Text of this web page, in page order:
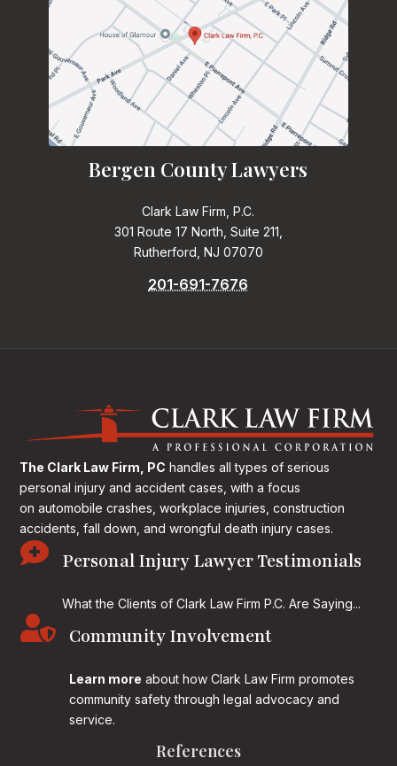
Bergen County Lawyers
Clark Law Firm, P.C.
301 Route 17 North, Suite 211,
Rutherford, NJ 07070
201-691-7676
The Clark Law Firm, PC handles all types of serious
personal injury and accident cases, with a focus
on automobile crashes, workplace injuries, construction
accidents, fall down, and wrongful death injury cases.
 Personal Injury Lawyer Testimonials
What the Clients of Clark Law Firm P.C. Are Saying...
 Community Involvement
Learn more about how Clark Law Firm promotes
community safety through legal advocacy and
service.
References